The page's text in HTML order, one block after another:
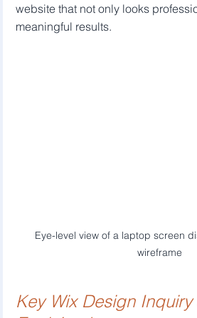
website that not only looks
meaningful results.
Eye-level view of a laptop screen
wireframe
Key Wix Design